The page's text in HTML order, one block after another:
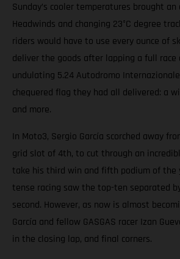
Sunday’s cooler temperatures brought
Headwinds and changing 23°C degree
riders would have to use every ounce of
deliver the goods after lapping a full race
undulating 5.24 Autodromo
chequered flag they had all delivered: a
and more.
In Moto3, Sergio García scorched away
grid slot of 4th, to cut through an
take his third win and fifth podium of the
tense racing saw the top-ten separated
second. However, as now is almost
García and fellow GASGAS racer Izan
in the closing lap, and final corners.